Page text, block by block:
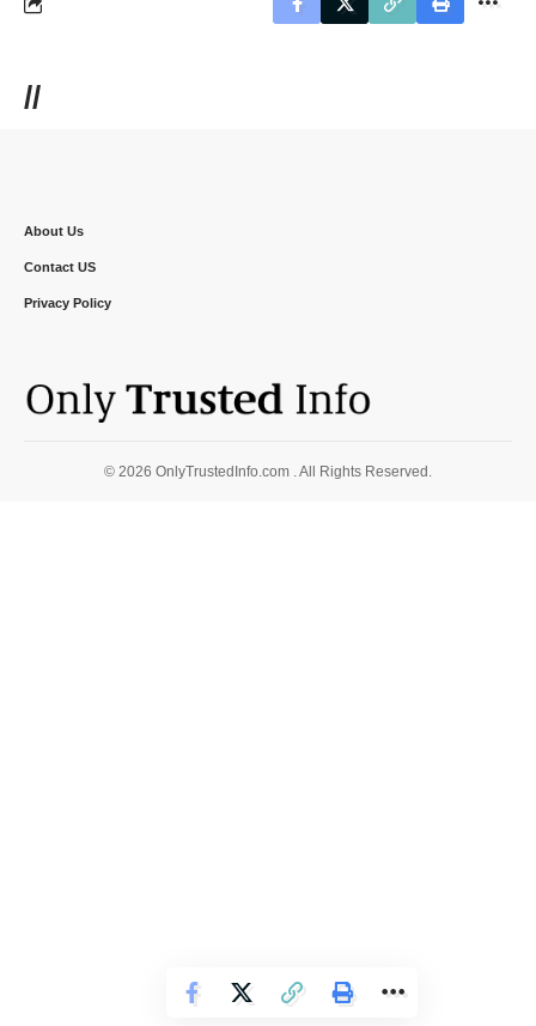
//
About Us
Contact US
Privacy Policy
© 2026 OnlyTrustedInfo.com . All Rights Reserved.